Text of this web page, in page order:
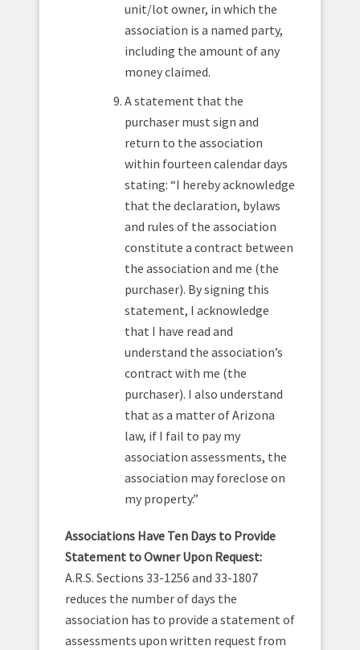
unit/lot owner, in which the
association is a named party,
including the amount of any
money claimed.
A statement that the
purchaser must sign and
return to the association
within fourteen calendar days
stating: “I hereby acknowledge
that the declaration, bylaws
and rules of the association
constitute a contract between
the association and me (the
purchaser). By signing this
statement, I acknowledge
that I have read and
understand the association’s
contract with me (the
purchaser). I also understand
that as a matter of Arizona
law, if I fail to pay my
association assessments, the
association may foreclose on
my property.”
Associations Have Ten Days to Provide
Statement to Owner Upon Request:
A.R.S. Sections 33-1256 and 33-1807
reduces the number of days the
association has to provide a statement of
assessments upon written request from